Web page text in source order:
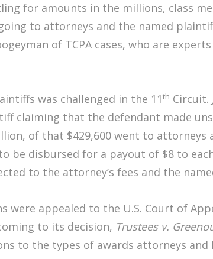
for amounts in the millions, class
to attorneys and the named
of TCPA cases, who are
was challenged in the 11th Circuit.
claiming that the defendant made
of that $429,600 went to
be disbursed for a payout of $8 to
to the attorney’s fees and the
appealed to the U.S. Court of
to its decision, Trustees v.
to the types of awards attorneys and